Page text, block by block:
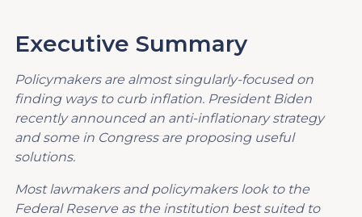
Executive Summary
Policymakers are almost singularly-focused on
finding ways to curb inflation. President Biden
recently announced an anti-inflationary strategy
and some in Congress are proposing useful
solutions.
Most lawmakers and policymakers look to the
Federal Reserve as the institution best suited to